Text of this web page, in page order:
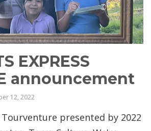
EXPRESS
announcement
12, 2022
presented by 2022